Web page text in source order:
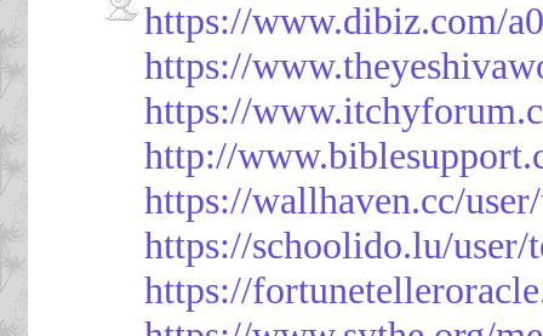
https://www.dibiz.com/
https://
https://
http://
https://wallhaven.cc/
https://schoolido.lu/user/
https://